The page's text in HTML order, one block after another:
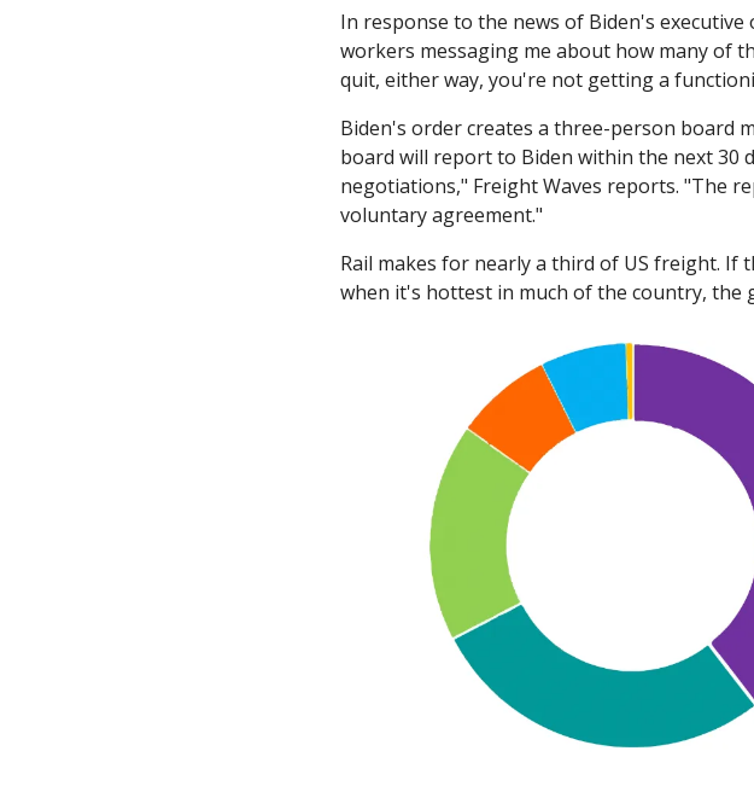
In response to the news of Biden's
workers messaging me about how many of
quit, either way, you're not getting a
Biden's order creates a three-person board
board will report to Biden within the next 30
negotiations," Freight Waves reports. "The
voluntary agreement."
Rail makes for nearly a third of US freight. If
when it's hottest in much of the country, the